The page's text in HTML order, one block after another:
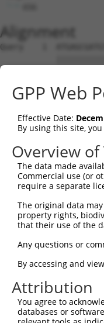
Alignment
Query    1
Sbjct    1
Query   75
Sbjct   75
Query  149
Sbjct  149
Sbjct  223
Query  297
Sbjct  297
Query  371
Sbjct  371
GPP Web
Effective Date:
By using this site,
Overview of
The data made
Commercial use (or
require a separate
The original data
property rights,
that their use of the
Any questions or
By accessing and
Attribution
You agree to
databases or